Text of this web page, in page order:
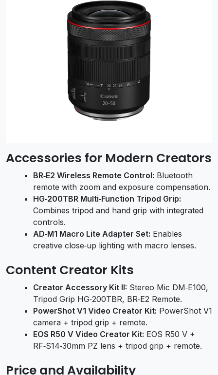
Accessories for Modern Creators
BR‑E2 Wireless Remote Control: Bluetooth
remote with zoom and exposure compensation.
HG‑200TBR Multi‑Function Tripod Grip:
Combines tripod and hand grip with integrated
controls.
AD‑M1 Macro Lite Adapter Set: Enables
creative close‑up lighting with macro lenses.
Content Creator Kits
Creator Accessory Kit II: Stereo Mic DM‑E100,
Tripod Grip HG‑200TBR, BR‑E2 Remote.
PowerShot V1 Video Creator Kit: PowerShot V1
camera + tripod grip + remote.
EOS R50 V Video Creator Kit: EOS R50 V +
RF‑S14‑30mm PZ lens + tripod grip + remote.
Price and Availability